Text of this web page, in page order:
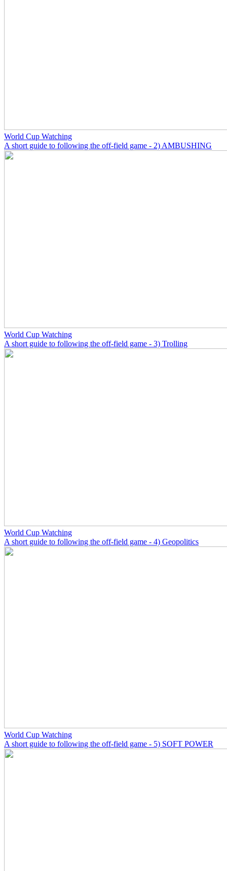
World Cup Watching
A short guide to following the off-field game - 2) AMBUSHING
World Cup Watching
A short guide to following the off-field game - 3) Trolling
World Cup Watching
A short guide to following the off-field game - 4) Geopolitics
World Cup Watching
A short guide to following the off-field game - 5) SOFT POWER